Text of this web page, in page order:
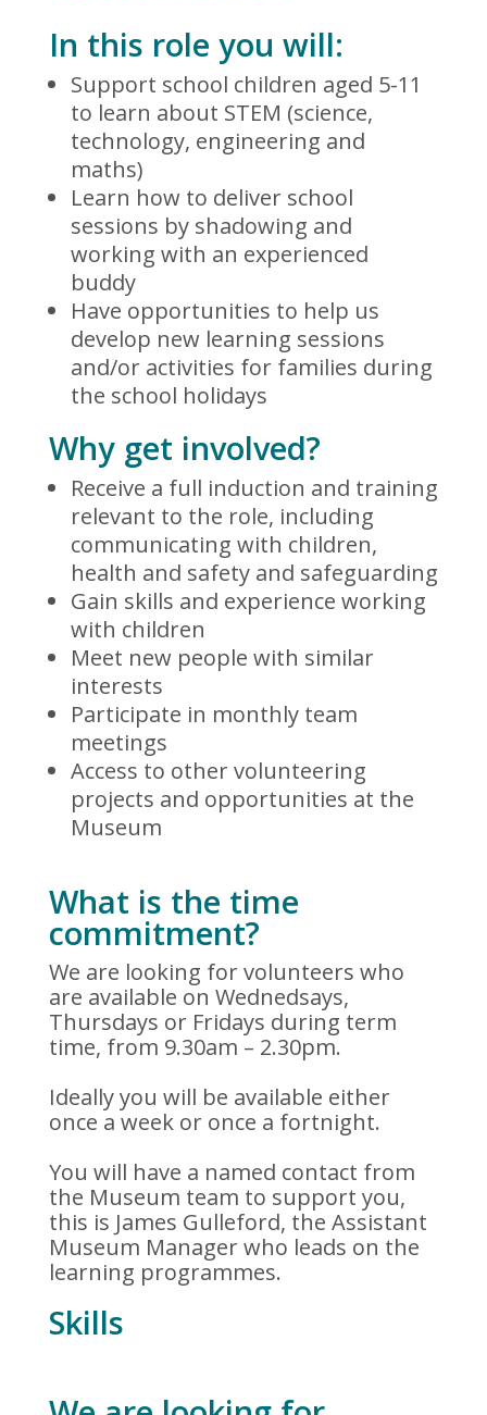
In this role you will:
Support school children aged 5-11
to learn about STEM (science,
technology, engineering and
maths)
Learn how to deliver school
sessions by shadowing and
working with an experienced
buddy
Have opportunities to help us
develop new learning sessions
and/or activities for families during
the school holidays
Why get involved?
Receive a full induction and training
relevant to the role, including
communicating with children,
health and safety and safeguarding
Gain skills and experience working
with children
Meet new people with similar
interests
Participate in monthly team
meetings
Access to other volunteering
projects and opportunities at the
Museum
What is the time
commitment?
We are looking for volunteers who
are available on Wednedsays,
Thursdays or Fridays during term
time, from 9.30am – 2.30pm.
Ideally you will be available either
once a week or once a fortnight.
You will have a named contact from
the Museum team to support you,
this is James Gulleford, the Assistant
Museum Manager who leads on the
learning programmes.
Skills